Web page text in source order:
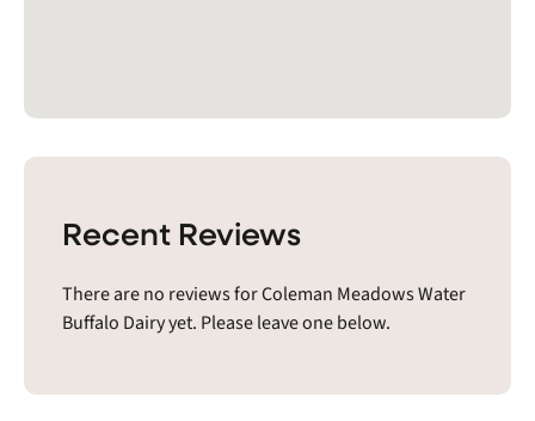
Recent Reviews
There are no reviews for Coleman Meadows Water
Buffalo Dairy yet. Please leave one below.